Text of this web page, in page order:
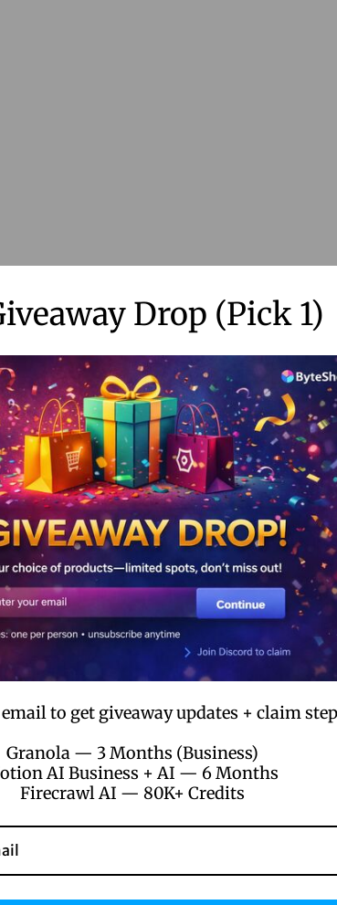
Drop (Pick 1)
to get giveaway updates + claim
Granola — 3 Months (Business)
AI Business + AI — 6 Months
Firecrawl AI — 80K+ Credits